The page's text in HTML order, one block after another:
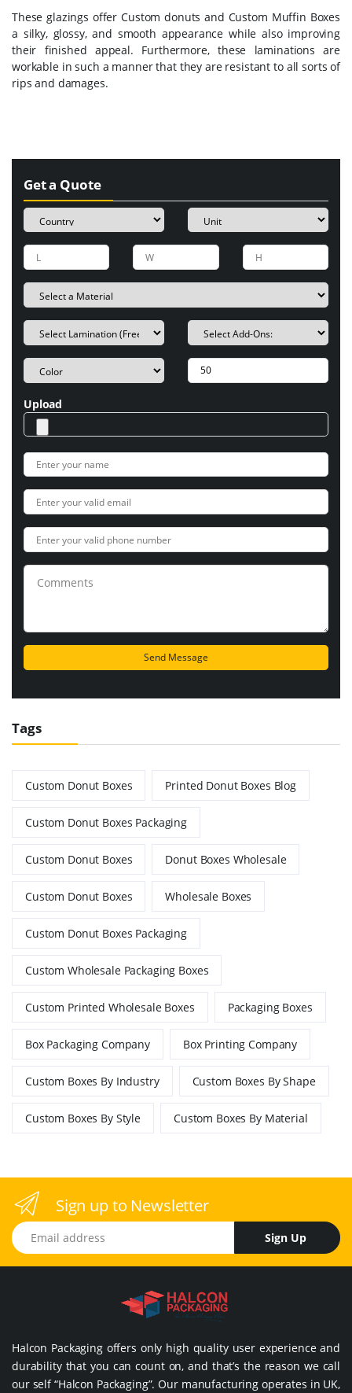
These glazings offer Custom donuts and Custom Muffin Boxes
a silky, glossy, and smooth appearance while also improving
their finished appeal. Furthermore, these laminations are
workable in such a manner that they are resistant to all sorts of
rips and damages.
Get a Quote
Upload
Tags
Custom Donut Boxes Printed Donut Boxes Blog
Custom Donut Boxes Packaging
Custom Donut Boxes Donut Boxes Wholesale
Custom Donut Boxes Wholesale Boxes
Custom Donut Boxes Packaging
Custom Wholesale Packaging Boxes
Custom Printed Wholesale Boxes Packaging Boxes
Box Packaging Company Box Printing Company
Custom Boxes By Industry Custom Boxes By Shape
Custom Boxes By Style Custom Boxes By Material
Sign up to Newsletter
Email address
Sign Up
Halcon Packaging offers only high quality user experience and
durability that you can count on, and that’s the reason we call
our self “Halcon Packaging”. Our manufacturing operates in UK,